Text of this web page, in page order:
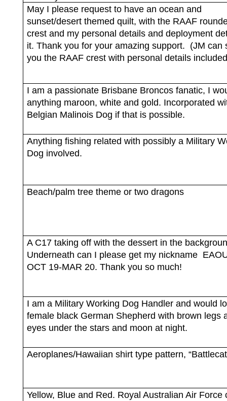
May I please request to have an ocean and
sunset/desert themed quilt, with the RAAF
crest and my personal details and deployment
it. Thank you for your amazing support. (JM can
you the RAAF crest with personal details
I am a passionate Brisbane Broncos fanatic, I
anything maroon, white and gold. Incorporated
Belgian Malinois Dog if that is possible.
Anything fishing related with possibly a Military
Dog involved.
Beach/palm tree theme or two dragons
A C17 taking off with the dessert in the
Underneath can I please get my nickname
OCT 19-MAR 20. Thank you so much!
I am a Military Working Dog Handler and would
female black German Shepherd with brown legs
eyes under the stars and moon at night.
Aeroplanes/Hawaiian shirt type pattern,
Yellow, Blue and Red. Royal Australian Air Force